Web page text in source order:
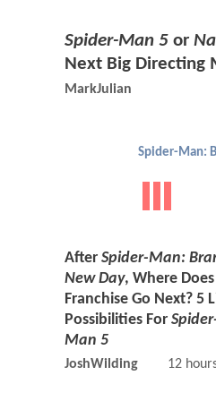
Spider-Man 5 or
Next Big Directing
MarkJulian
After Spider-Man:
New Day, Where
Franchise Go Next? 5
Possibilities For
Man 5
JoshWilding 12